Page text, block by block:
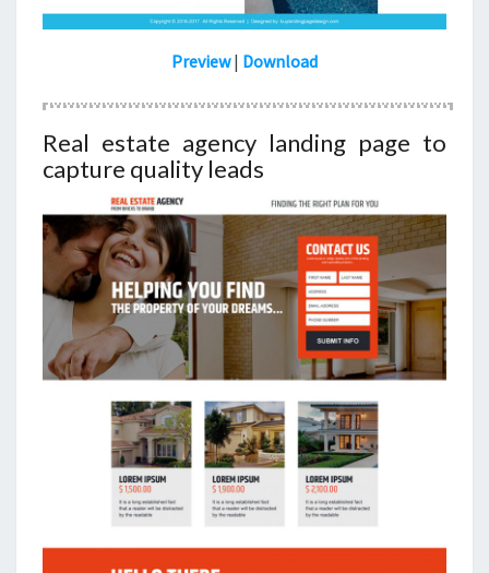
Preview| Download
Real estate agency landing page to
capture quality leads